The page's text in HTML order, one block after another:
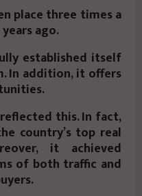
place three times a
ago.
established itself
In addition, it offers
this. In fact,
country’s top real
it achieved
of both traffic and